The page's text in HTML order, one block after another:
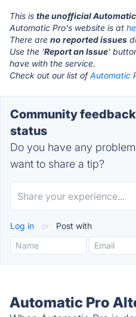
This is the unofficial
Automatic Pro's website is at
There are no reported issues
Use the 'Report an Issue'
have with the service.
Check out our list ofAutomatic
Community
status
Do you have any
want to share a tip?
Log in or Post with
Automatic Pro